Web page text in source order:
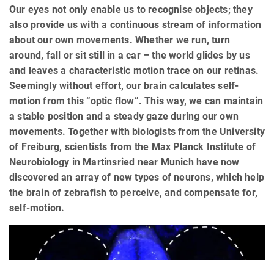
Our eyes not only enable us to recognise objects; they
also provide us with a continuous stream of information
about our own movements. Whether we run, turn
around, fall or sit still in a car – the world glides by us
and leaves a characteristic motion trace on our retinas.
Seemingly without effort, our brain calculates self-
motion from this “optic flow”. This way, we can maintain
a stable position and a steady gaze during our own
movements. Together with biologists from the University
of Freiburg, scientists from the Max Planck Institute of
Neurobiology in Martinsried near Munich have now
discovered an array of new types of neurons, which help
the brain of zebrafish to perceive, and compensate for,
self-motion.